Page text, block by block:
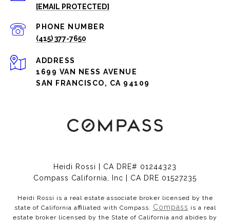
[EMAIL PROTECTED]
PHONE NUMBER
(415) 377-7650
ADDRESS
1699 VAN NESS AVENUE
SAN FRANCISCO, CA 94109
Heidi Rossi | CA DRE# 01244323
Compass California, Inc | CA DRE 01527235
Heidi Rossi is a real estate associate broker licensed by the
state of California affiliated with Compass. Compass is a real
estate broker licensed by the State of California and abides by